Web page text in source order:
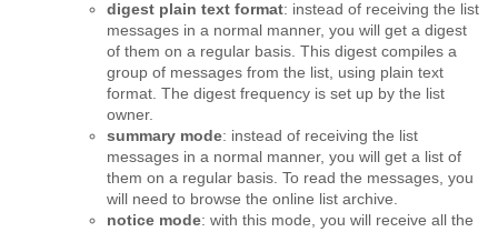
digest plain text format: instead of receiving the list
messages in a normal manner, you will get a digest
of them on a regular basis. This digest compiles a
group of messages from the list, using plain text
format. The digest frequency is set up by the list
owner.
summary mode: instead of receiving the list
messages in a normal manner, you will get a list of
them on a regular basis. To read the messages, you
will need to browse the online list archive.
notice mode: with this mode, you will receive all the